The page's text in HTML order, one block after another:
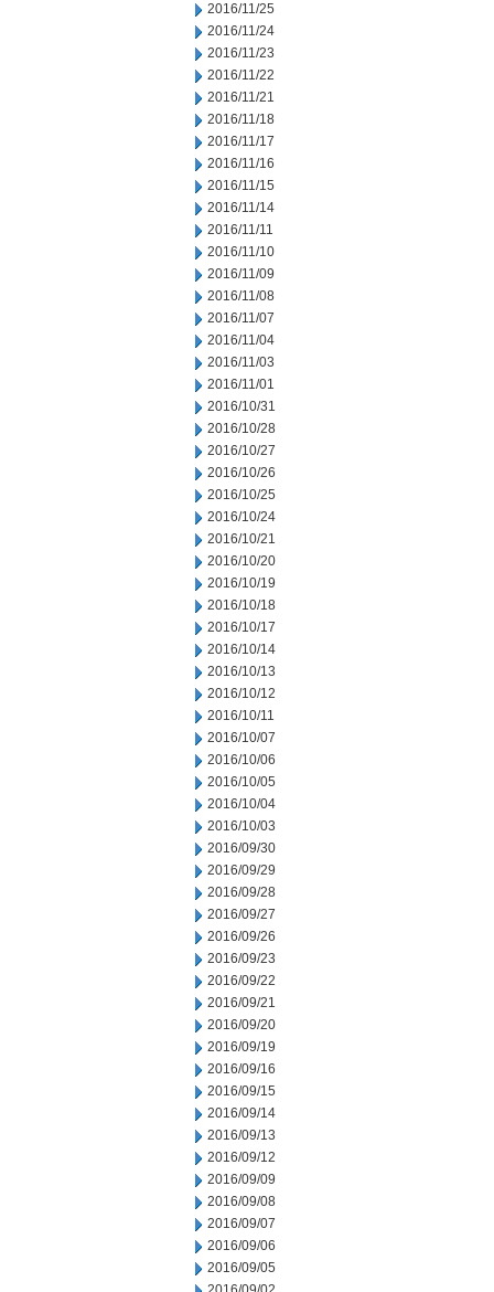
2016/11/25
2016/11/24
2016/11/23
2016/11/22
2016/11/21
2016/11/18
2016/11/17
2016/11/16
2016/11/15
2016/11/14
2016/11/11
2016/11/10
2016/11/09
2016/11/08
2016/11/07
2016/11/04
2016/11/03
2016/11/01
2016/10/31
2016/10/28
2016/10/27
2016/10/26
2016/10/25
2016/10/24
2016/10/21
2016/10/20
2016/10/19
2016/10/18
2016/10/17
2016/10/14
2016/10/13
2016/10/12
2016/10/11
2016/10/07
2016/10/06
2016/10/05
2016/10/04
2016/10/03
2016/09/30
2016/09/29
2016/09/28
2016/09/27
2016/09/26
2016/09/23
2016/09/22
2016/09/21
2016/09/20
2016/09/19
2016/09/16
2016/09/15
2016/09/14
2016/09/13
2016/09/12
2016/09/09
2016/09/08
2016/09/07
2016/09/06
2016/09/05